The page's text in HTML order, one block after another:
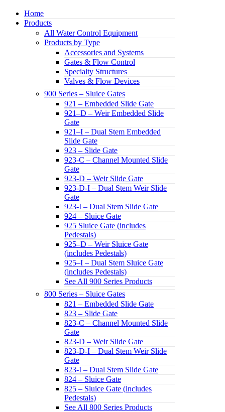
Home
Products
All Water Control Equipment
Products by Type
Accessories and Systems
Gates & Flow Control
Specialty Structures
Valves & Flow Devices
900 Series – Sluice Gates
921 – Embedded Slide Gate
921–D – Weir Embedded Slide
Gate
921–I – Dual Stem Embedded
Slide Gate
923 – Slide Gate
923-C – Channel Mounted Slide
Gate
923-D – Weir Slide Gate
923-D-I – Dual Stem Weir Slide
Gate
923-I – Dual Stem Slide Gate
924 – Sluice Gate
925 Sluice Gate (includes
Pedestals)
925–D – Weir Sluice Gate
(includes Pedestals)
925–I – Dual Stem Sluice Gate
(includes Pedestals)
See All 900 Series Products
800 Series – Sluice Gates
821 – Embedded Slide Gate
823 – Slide Gate
823-C – Channel Mounted Slide
Gate
823-D – Weir Slide Gate
823-D-I – Dual Stem Weir Slide
Gate
823-I – Dual Stem Slide Gate
824 – Sluice Gate
825 – Sluice Gate (includes
Pedestals)
See All 800 Series Products